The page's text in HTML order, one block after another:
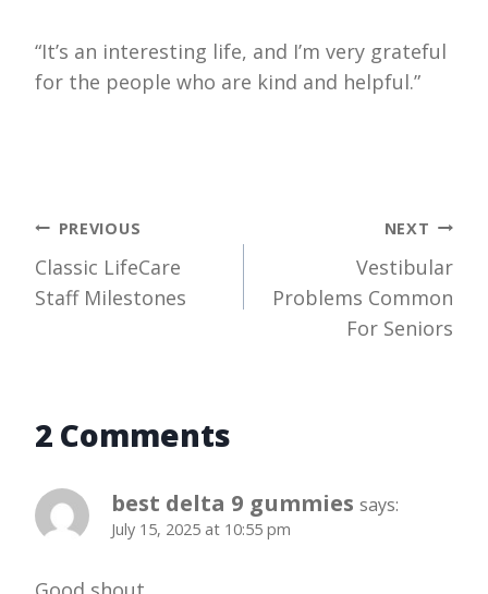
“It’s an interesting life, and I’m very grateful
for the people who are kind and helpful.”
Post
navigation
PREVIOUS
Classic LifeCare
Staff Milestones
NEXT
Vestibular
Problems Common
For Seniors
2 Comments
best delta 9 gummies says:
July 15, 2025 at 10:55 pm